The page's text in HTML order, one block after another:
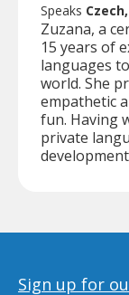
Speaks
Zuzana, a
15 years of
languages
world. She
empathetic
fun. Having
private
Sign up for